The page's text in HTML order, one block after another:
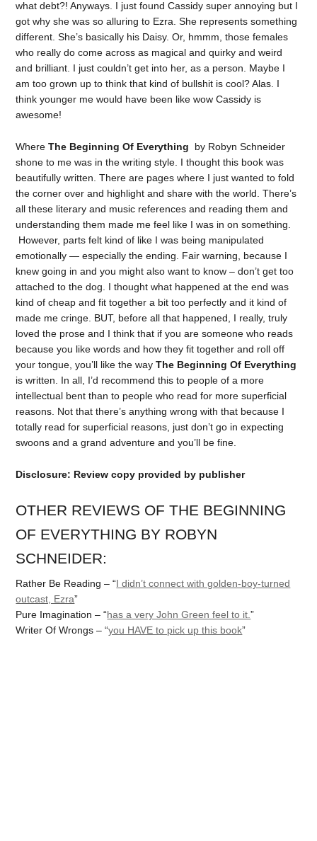
what debt?! Anyways. I just found Cassidy super annoying but I
got why she was so alluring to Ezra. She represents something
different. She’s basically his Daisy. Or, hmmm, those females
who really do come across as magical and quirky and weird
and brilliant. I just couldn’t get into her, as a person. Maybe I
am too grown up to think that kind of bullshit is cool? Alas. I
think younger me would have been like wow Cassidy is
awesome!
WhereThe Beginning Of Everything
by Robyn Schneider
shone to me was in the writing style. I thought this book was
beautifully written. There are pages where I just wanted to fold
the corner over and highlight and share with the world. There’s
all these literary and music references and reading them and
understanding them made me feel like I was in on something.
However, parts felt kind of like I was being manipulated
emotionally — especially the ending. Fair warning, because I
knew going in and you might also want to know – don’t get too
attached to the dog. I thought what happened at the end was
kind of cheap and fit together a bit too perfectly and it kind of
made me cringe. BUT, before all that happened, I really, truly
loved the prose and I think that if you are someone who reads
because you like words and how they fit together and roll off
your tongue, you’ll like the wayThe Beginning Of Everything
is written. In all, I’d recommend this to people of a more
intellectual bent than to people who read for more superficial
reasons. Not that there’s anything wrong with that because I
totally read for superficial reasons, just don’t go in expecting
swoons and a grand adventure and you’ll be fine.
Disclosure: Review copy provided by publisher
OTHER REVIEWS OF THE BEGINNING
OF EVERYTHING BY ROBYN
SCHNEIDER:
Rather Be Reading – “I didn’t connect with golden-boy-turned
outcast, Ezra”
Pure Imagination – “has a very John Green feel to it.”
Writer Of Wrongs – “you HAVE to pick up this book”